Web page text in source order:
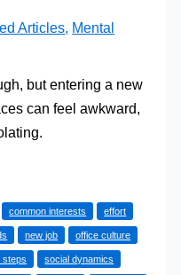
Articles, Mental
but entering a new
can feel awkward,
common interests effort
new job office culture
steps social dynamics